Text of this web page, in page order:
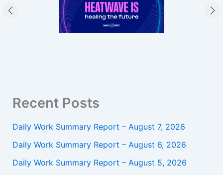
Recent Posts
Daily Work Summary Report – August 7, 2026
Daily Work Summary Report – August 6, 2026
Daily Work Summary Report – August 5, 2026